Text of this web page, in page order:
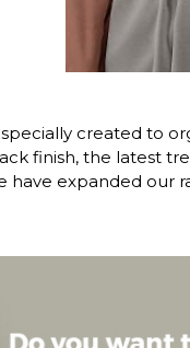
specially created to
finish, the latest
have expanded